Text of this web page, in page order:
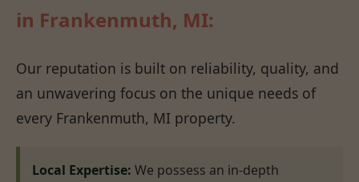
in Frankenmuth, MI:
Our reputation is built on reliability, quality, and
an unwavering focus on the unique needs of
every Frankenmuth, MI property.
Local Expertise: We possess an in-depth